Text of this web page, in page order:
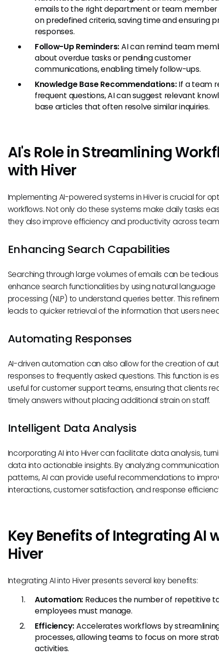
emails to the right department or team member
on predefined criteria, saving time and ensuring
responses.
Follow-Up Reminders:AI can remind team
about overdue tasks or pending customer
communications, enabling timely follow-ups.
Knowledge Base Recommendations:If a team
frequent questions, AI can suggest relevant
base articles that often resolve similar inquiries.
AI's Role in Streamlining
with Hiver
Implementing AI-powered systems in Hiver is crucial for
workflows. Not only do these systems make daily tasks
they also improve efficiency and productivity across
Enhancing Search Capabilities
Searching through large volumes of emails can be
enhance search functionalities by using natural language
processing (NLP) to understand queries better. This
leads to quicker retrieval of the information that users
Automating Responses
AI-driven automation can also allow for the creation of
responses to frequently asked questions. This function is
useful for customer support teams, ensuring that clients
timely answers without placing additional strain on staff.
Intelligent Data Analysis
Incorporating AI into Hiver can facilitate data analysis,
data into actionable insights. By analyzing communication
patterns, AI can provide useful recommendations to
interactions, customer satisfaction, and response
Key Benefits of Integrating AI
Hiver
Integrating AI into Hiver presents several key benefits:
Automation: Reduces the number of repetitive
employees must manage.
Efficiency:Accelerates workflows by
processes, allowing teams to focus on more
activities.